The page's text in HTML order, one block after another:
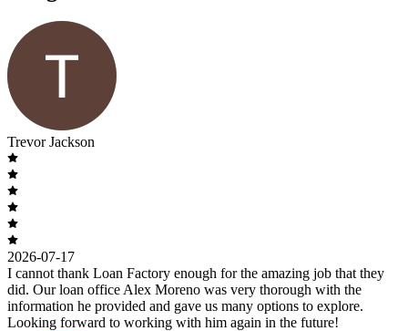
Trevor Jackson
2026-07-17
I cannot thank Loan Factory enough for the amazing job that they
did. Our loan office Alex Moreno was very thorough with the
information he provided and gave us many options to explore.
Looking forward to working with him again in the future!